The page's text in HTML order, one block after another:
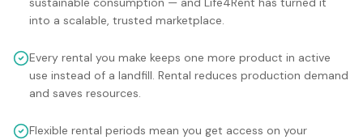
into a scalable, trusted marketplace.
Every rental you make keeps one more product in active
use instead of a landfill. Rental reduces production demand
and saves resources.
Flexible rental periods mean you get access on your